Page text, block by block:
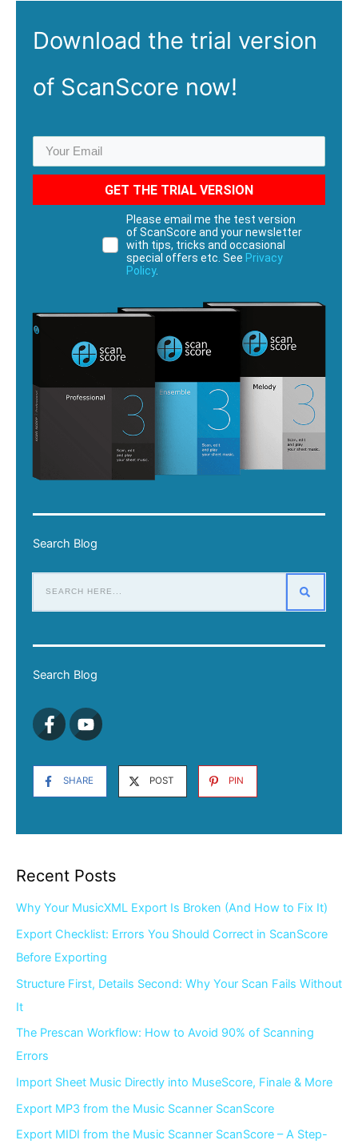
Download the trial version
of ScanScore now!
GET THE TRIAL VERSION
Please email me the test version
of ScanScore and your newsletter
with tips, tricks and occasional
special offers etc. See Privacy
Policy.
Search Blog
Search Blog
SHARE POST PIN
Recent Posts
Why Your MusicXML Export Is Broken (And How to Fix It)
Export Checklist: Errors You Should Correct in ScanScore
Before Exporting
Structure First, Details Second: Why Your Scan Fails Without
It
The Prescan Workflow: How to Avoid 90% of Scanning
Errors
Import Sheet Music Directly into MuseScore, Finale & More
Export MP3 from the Music Scanner ScanScore
Export MIDI from the Music Scanner ScanScore – A Step-